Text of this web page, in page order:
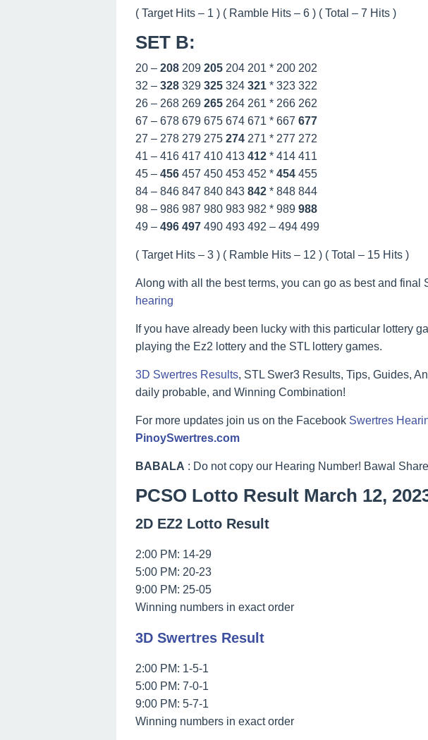
( Target Hits – 1 ) ( Ramble Hits – 6 ) ( Total – 7 Hits )
SET B:
20 – 208 209 205 204 201 * 200 202
32 – 328 329 325 324 321 * 323 322
26 – 268 269 265 264 261 * 266 262
67 – 678 679 675 674 671 * 667 677
27 – 278 279 275 274 271 * 277 272
41 – 416 417 410 413 412 * 414 411
45 – 456 457 450 453 452 * 454 455
84 – 846 847 840 843 842 * 848 844
98 – 986 987 980 983 982 * 989 988
49 – 496 497 490 493 492 – 494 499
( Target Hits – 3 ) ( Ramble Hits – 12 ) ( Total – 15 Hits )
Along with all the best terms, you can go as best and final
hearing
If you have already been lucky with this particular lottery
playing the Ez2 lottery and the STL lottery games.
3D Swertres Results, STL Swer3 Results, Tips, Guides,
daily probable, and Winning Combination!
For more updates join us on the Facebook Swertres
PinoySwertres.com
BABALA : Do not copy our Hearing Number! Bawal
PCSO Lotto Result March 12,
2D EZ2 Lotto Result
2:00 PM: 14-29
5:00 PM: 20-23
9:00 PM: 25-05
Winning numbers in exact order
3D Swertres Result
2:00 PM: 1-5-1
5:00 PM: 7-0-1
9:00 PM: 5-7-1
Winning numbers in exact order